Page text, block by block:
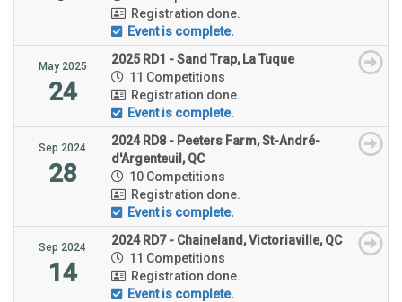
Registration done.
Event is complete.
May 2025
24
2025 RD1 - Sand Trap, La Tuque
11 Competitions
Registration done.
Event is complete.
Sep 2024
28
2024 RD8 - Peeters Farm, St-André-
d'Argenteuil, QC
10 Competitions
Registration done.
Event is complete.
Sep 2024
14
2024 RD7 - Chaineland, Victoriaville, QC
11 Competitions
Registration done.
Event is complete.